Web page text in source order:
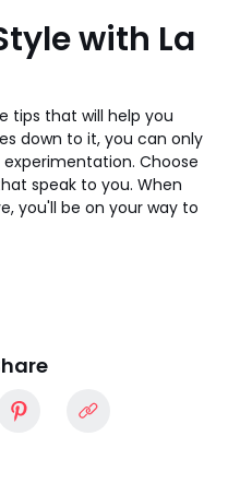
with La
tips that will help you
down to it, you can only
Choose
speak to you. When
you'll be on your way to